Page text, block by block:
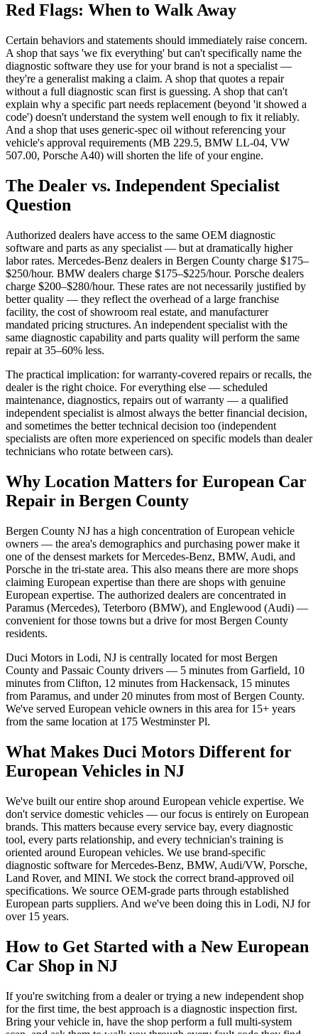
Red Flags: When to Walk Away
Certain behaviors and statements should immediately raise concern.
A shop that says 'we fix everything' but can't specifically name the
diagnostic software they use for your brand is not a specialist —
they're a generalist making a claim. A shop that quotes a repair
without a full diagnostic scan first is guessing. A shop that can't
explain why a specific part needs replacement (beyond 'it showed a
code') doesn't understand the system well enough to fix it reliably.
And a shop that uses generic-spec oil without referencing your
vehicle's approval requirements (MB 229.5, BMW LL-04, VW
507.00, Porsche A40) will shorten the life of your engine.
The Dealer vs. Independent Specialist
Question
Authorized dealers have access to the same OEM diagnostic
software and parts as any specialist — but at dramatically higher
labor rates. Mercedes-Benz dealers in Bergen County charge $175–
$250/hour. BMW dealers charge $175–$225/hour. Porsche dealers
charge $200–$280/hour. These rates are not necessarily justified by
better quality — they reflect the overhead of a large franchise
facility, the cost of showroom real estate, and manufacturer
mandated pricing structures. An independent specialist with the
same diagnostic capability and parts quality will perform the same
repair at 35–60% less.
The practical implication: for warranty-covered repairs or recalls, the
dealer is the right choice. For everything else — scheduled
maintenance, diagnostics, repairs out of warranty — a qualified
independent specialist is almost always the better financial decision,
and sometimes the better technical decision too (independent
specialists are often more experienced on specific models than dealer
technicians who rotate between cars).
Why Location Matters for European Car
Repair in Bergen County
Bergen County NJ has a high concentration of European vehicle
owners — the area's demographics and purchasing power make it
one of the densest markets for Mercedes-Benz, BMW, Audi, and
Porsche in the tri-state area. This also means there are more shops
claiming European expertise than there are shops with genuine
European expertise. The authorized dealers are concentrated in
Paramus (Mercedes), Teterboro (BMW), and Englewood (Audi) —
convenient for those towns but a drive for most Bergen County
residents.
Duci Motors in Lodi, NJ is centrally located for most Bergen
County and Passaic County drivers — 5 minutes from Garfield, 10
minutes from Clifton, 12 minutes from Hackensack, 15 minutes
from Paramus, and under 20 minutes from most of Bergen County.
We've served European vehicle owners in this area for 15+ years
from the same location at 175 Westminster Pl.
What Makes Duci Motors Different for
European Vehicles in NJ
We've built our entire shop around European vehicle expertise. We
don't service domestic vehicles — our focus is entirely on European
brands. This matters because every service bay, every diagnostic
tool, every parts relationship, and every technician's training is
oriented around European vehicles. We use brand-specific
diagnostic software for Mercedes-Benz, BMW, Audi/VW, Porsche,
Land Rover, and MINI. We stock the correct brand-approved oil
specifications. We source OEM-grade parts through established
European parts suppliers. And we've been doing this in Lodi, NJ for
over 15 years.
How to Get Started with a New European
Car Shop in NJ
If you're switching from a dealer or trying a new independent shop
for the first time, the best approach is a diagnostic inspection first.
Bring your vehicle in, have the shop perform a full multi-system